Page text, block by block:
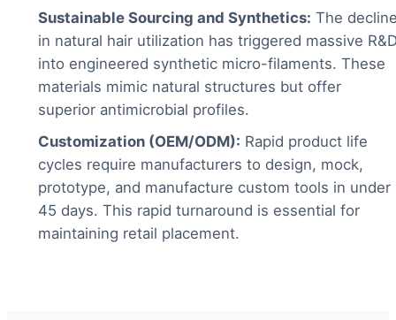
Sustainable Sourcing and Synthetics: The
in natural hair utilization has triggered massive
into engineered synthetic micro-filaments. These
materials mimic natural structures but offer
superior antimicrobial profiles.
Customization (OEM/ODM): Rapid product life
cycles require manufacturers to design, mock,
prototype, and manufacture custom tools in under
45 days. This rapid turnaround is essential for
maintaining retail placement.